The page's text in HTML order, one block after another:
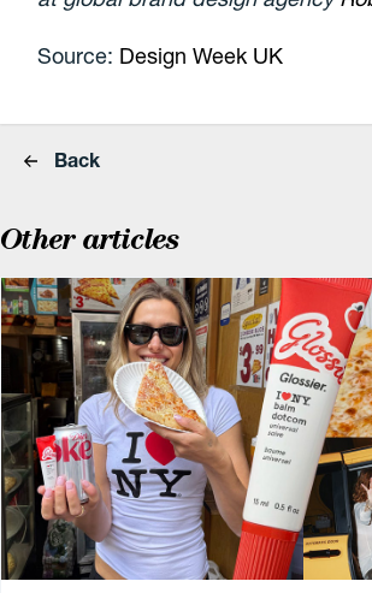
Source: Design Week UK
Back
Other articles